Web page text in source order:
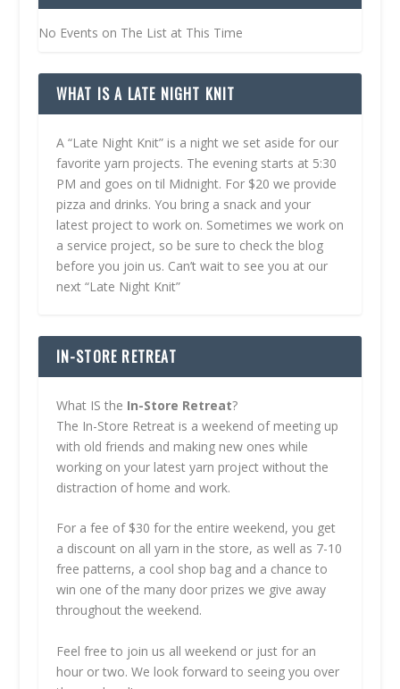
No Events on The List at This Time
WHAT IS A LATE NIGHT KNIT
A “Late Night Knit” is a night we set aside for our
favorite yarn projects. The evening starts at 5:30
PM and goes on til Midnight. For $20 we provide
pizza and drinks. You bring a snack and your
latest project to work on. Sometimes we work on
a service project, so be sure to check the blog
before you join us. Can’t wait to see you at our
next “Late Night Knit”
IN-STORE RETREAT
What IS the In-Store Retreat?
The In-Store Retreat is a weekend of meeting up
with old friends and making new ones while
working on your latest yarn project without the
distraction of home and work.
For a fee of $30 for the entire weekend, you get
a discount on all yarn in the store, as well as 7-10
free patterns, a cool shop bag and a chance to
win one of the many door prizes we give away
throughout the weekend.
Feel free to join us all weekend or just for an
hour or two. We look forward to seeing you over